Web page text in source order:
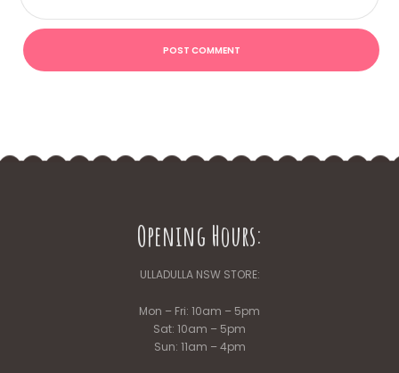
Opening Hours:
ULLADULLA NSW STORE:
Mon – Fri: 10am – 5pm
Sat: 10am – 5pm
Sun: 11am – 4pm